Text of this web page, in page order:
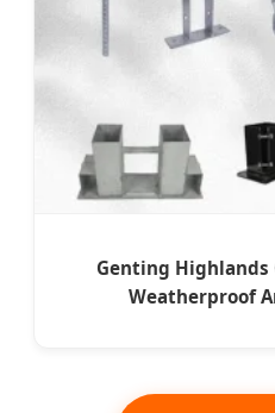
Genting Highlands
Weatherproof